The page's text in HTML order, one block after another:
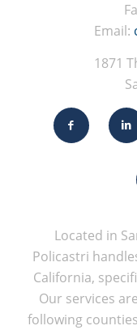
Email:
1871
Located in
Policastri
California,
Our services
following